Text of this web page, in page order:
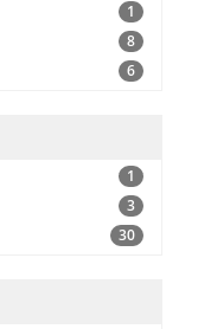
1
8
6
1
3
30